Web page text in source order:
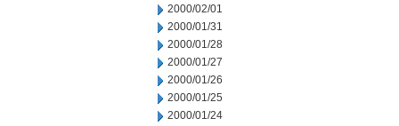
2000/02/01
2000/01/31
2000/01/28
2000/01/27
2000/01/26
2000/01/25
2000/01/24